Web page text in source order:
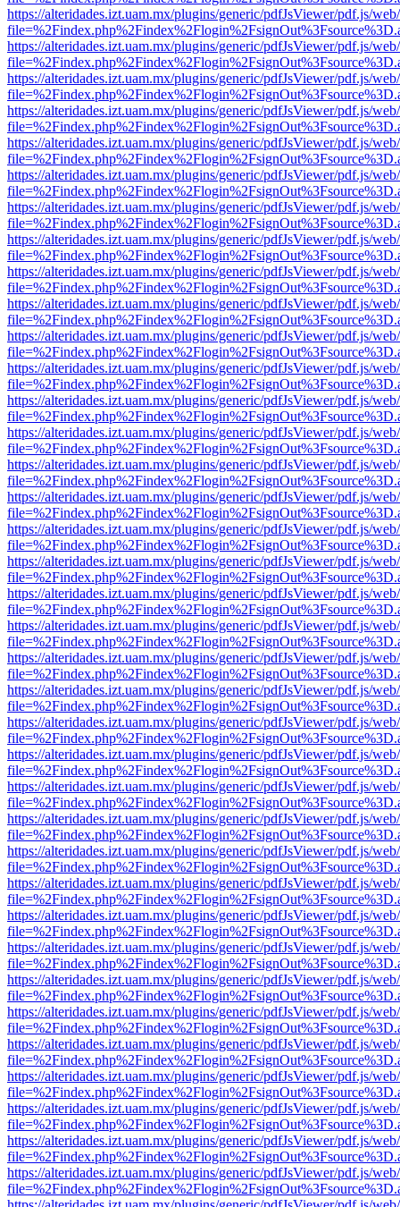
https://alteridades.izt.uam.mx/plugins/generic/pdfJsViewer/pdf.js/
https://alteridades.izt.uam.mx/plugins/generic/pdfJsViewer/pdf.js/
https://alteridades.izt.uam.mx/plugins/generic/pdfJsViewer/pdf.js/
https://alteridades.izt.uam.mx/plugins/generic/pdfJsViewer/pdf.js/
https://alteridades.izt.uam.mx/plugins/generic/pdfJsViewer/pdf.js/
https://alteridades.izt.uam.mx/plugins/generic/pdfJsViewer/pdf.js/
https://alteridades.izt.uam.mx/plugins/generic/pdfJsViewer/pdf.js/
https://alteridades.izt.uam.mx/plugins/generic/pdfJsViewer/pdf.js/
https://alteridades.izt.uam.mx/plugins/generic/pdfJsViewer/pdf.js/
https://alteridades.izt.uam.mx/plugins/generic/pdfJsViewer/pdf.js/
https://alteridades.izt.uam.mx/plugins/generic/pdfJsViewer/pdf.js/
https://alteridades.izt.uam.mx/plugins/generic/pdfJsViewer/pdf.js/
https://alteridades.izt.uam.mx/plugins/generic/pdfJsViewer/pdf.js/
https://alteridades.izt.uam.mx/plugins/generic/pdfJsViewer/pdf.js/
https://alteridades.izt.uam.mx/plugins/generic/pdfJsViewer/pdf.js/
https://alteridades.izt.uam.mx/plugins/generic/pdfJsViewer/pdf.js/
https://alteridades.izt.uam.mx/plugins/generic/pdfJsViewer/pdf.js/
https://alteridades.izt.uam.mx/plugins/generic/pdfJsViewer/pdf.js/
https://alteridades.izt.uam.mx/plugins/generic/pdfJsViewer/pdf.js/
https://alteridades.izt.uam.mx/plugins/generic/pdfJsViewer/pdf.js/
https://alteridades.izt.uam.mx/plugins/generic/pdfJsViewer/pdf.js/
https://alteridades.izt.uam.mx/plugins/generic/pdfJsViewer/pdf.js/
https://alteridades.izt.uam.mx/plugins/generic/pdfJsViewer/pdf.js/
https://alteridades.izt.uam.mx/plugins/generic/pdfJsViewer/pdf.js/
https://alteridades.izt.uam.mx/plugins/generic/pdfJsViewer/pdf.js/
https://alteridades.izt.uam.mx/plugins/generic/pdfJsViewer/pdf.js/
https://alteridades.izt.uam.mx/plugins/generic/pdfJsViewer/pdf.js/
https://alteridades.izt.uam.mx/plugins/generic/pdfJsViewer/pdf.js/
https://alteridades.izt.uam.mx/plugins/generic/pdfJsViewer/pdf.js/
https://alteridades.izt.uam.mx/plugins/generic/pdfJsViewer/pdf.js/
https://alteridades.izt.uam.mx/plugins/generic/pdfJsViewer/pdf.js/
https://alteridades.izt.uam.mx/plugins/generic/pdfJsViewer/pdf.js/
https://alteridades.izt.uam.mx/plugins/generic/pdfJsViewer/pdf.js/
https://alteridades.izt.uam.mx/plugins/generic/pdfJsViewer/pdf.js/
https://alteridades.izt.uam.mx/plugins/generic/pdfJsViewer/pdf.js/
https://alteridades.izt.uam.mx/plugins/generic/pdfJsViewer/pdf.js/
https://alteridades.izt.uam.mx/plugins/generic/pdfJsViewer/pdf.js/